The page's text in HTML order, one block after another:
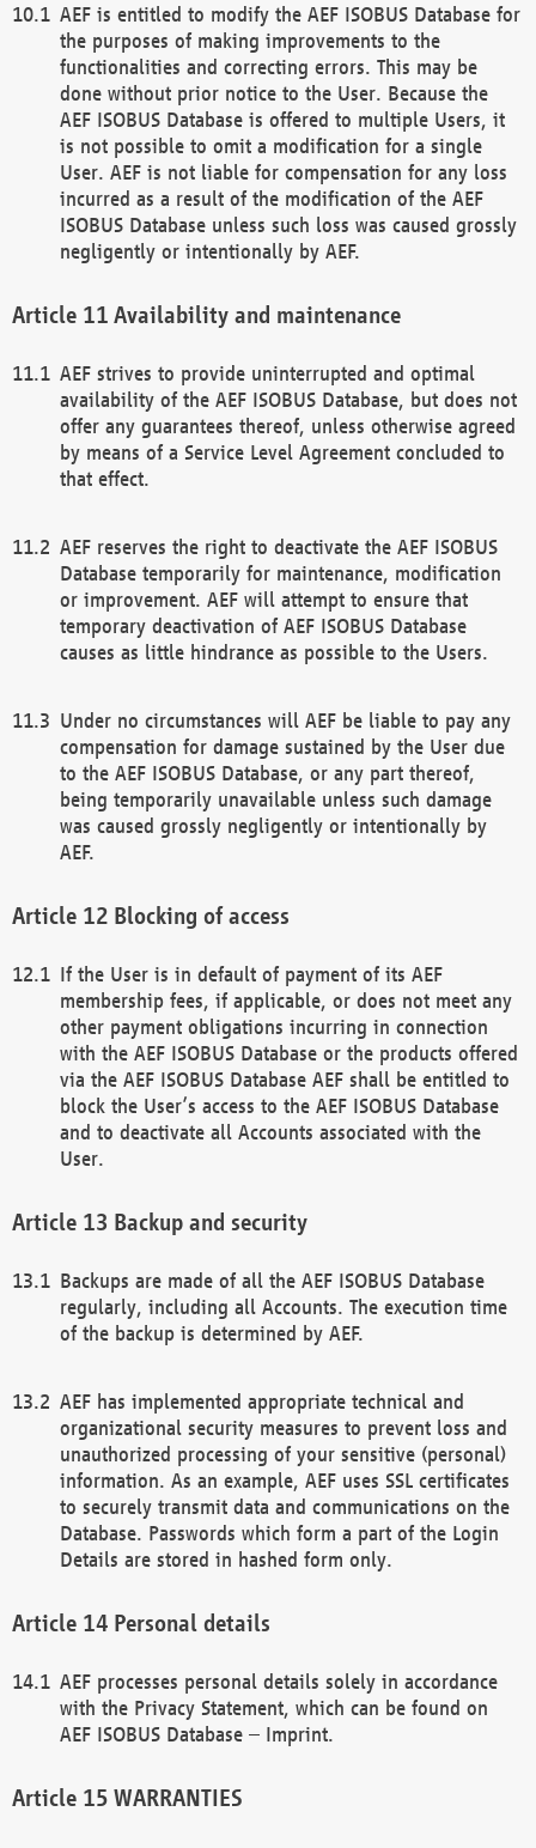
AEF is entitled to modify the AEF ISOBUS Database for
the purposes of making improvements to the
functionalities and correcting errors. This may be
done without prior notice to the User. Because the
AEF ISOBUS Database is offered to multiple Users, it
is not possible to omit a modification for a single
User. AEF is not liable for compensation for any loss
incurred as a result of the modification of the AEF
ISOBUS Database unless such loss was caused grossly
negligently or intentionally by AEF.
Availability and maintenance
AEF strives to provide uninterrupted and optimal
availability of the AEF ISOBUS Database, but does not
offer any guarantees thereof, unless otherwise agreed
by means of a Service Level Agreement concluded to
that effect.
AEF reserves the right to deactivate the AEF ISOBUS
Database temporarily for maintenance, modification
or improvement. AEF will attempt to ensure that
temporary deactivation of AEF ISOBUS Database
causes as little hindrance as possible to the Users.
Under no circumstances will AEF be liable to pay any
compensation for damage sustained by the User due
to the AEF ISOBUS Database, or any part thereof,
being temporarily unavailable unless such damage
was caused grossly negligently or intentionally by
AEF.
Blocking of access
If the User is in default of payment of its AEF
membership fees, if applicable, or does not meet any
other payment obligations incurring in connection
with the AEF ISOBUS Database or the products offered
via the AEF ISOBUS Database AEF shall be entitled to
block the User’s access to the AEF ISOBUS Database
and to deactivate all Accounts associated with the
User.
Backup and security
Backups are made of all the AEF ISOBUS Database
regularly, including all Accounts. The execution time
of the backup is determined by AEF.
AEF has implemented appropriate technical and
organizational security measures to prevent loss and
unauthorized processing of your sensitive (personal)
information. As an example, AEF uses SSL certificates
to securely transmit data and communications on the
Database. Passwords which form a part of the Login
Details are stored in hashed form only.
Personal details
AEF processes personal details solely in accordance
with the Privacy Statement, which can be found on
AEF ISOBUS Database – Imprint.
WARRANTIES